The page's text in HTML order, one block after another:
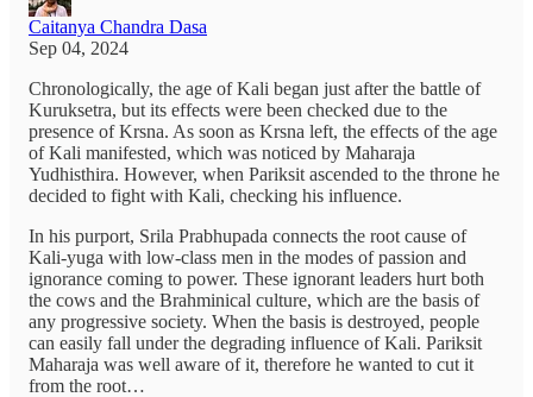
Caitanya Chandra Dasa
Sep 04, 2024
Chronologically, the age of Kali began just after the battle of
Kuruksetra, but its effects were been checked due to the
presence of Krsna. As soon as Krsna left, the effects of the age
of Kali manifested, which was noticed by Maharaja
Yudhisthira. However, when Pariksit ascended to the throne he
decided to fight with Kali, checking his influence.
In his purport, Srila Prabhupada connects the root cause of
Kali-yuga with low-class men in the modes of passion and
ignorance coming to power. These ignorant leaders hurt both
the cows and the Brahminical culture, which are the basis of
any progressive society. When the basis is destroyed, people
can easily fall under the degrading influence of Kali. Pariksit
Maharaja was well aware of it, therefore he wanted to cut it
from the root…